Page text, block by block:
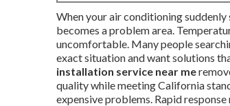
When your air conditioning
becomes a problem area.
uncomfortable. Many people
exact situation and want solutions
installation service near me
quality while meeting California
expensive problems. Rapid